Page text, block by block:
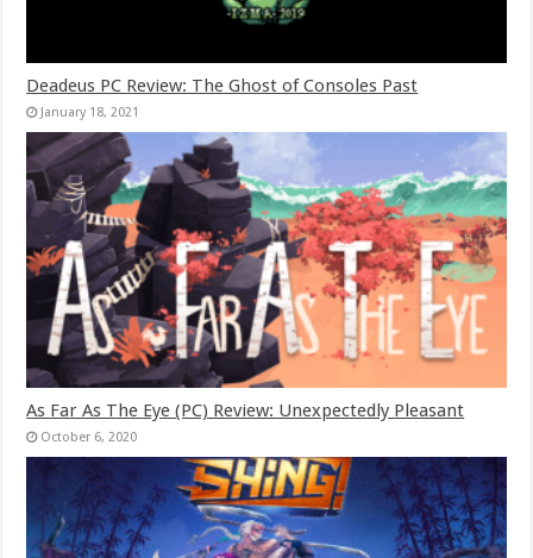
Deadeus PC Review: The Ghost of Consoles Past
January 18, 2021
As Far As The Eye (PC) Review: Unexpectedly Pleasant
October 6, 2020